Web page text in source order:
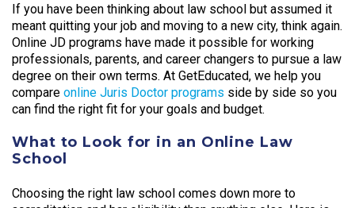
If you have been thinking about law school but assumed it
meant quitting your job and moving to a new city, think again.
Online JD programs have made it possible for working
professionals, parents, and career changers to pursue a law
degree on their own terms. At GetEducated, we help you
compare online Juris Doctor programs side by side so you
can find the right fit for your goals and budget.
What to Look for in an Online Law
School
Choosing the right law school comes down more to